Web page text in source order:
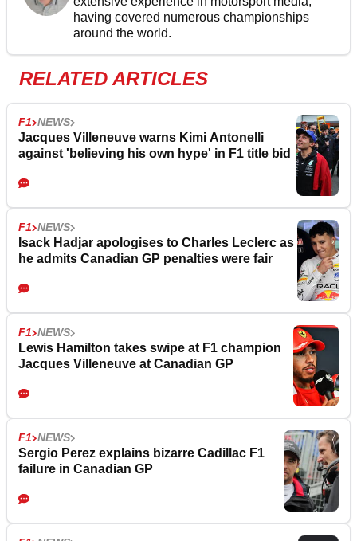
having covered numerous championships
around the world.
RELATED ARTICLES
F1 NEWS
Jacques Villeneuve warns Kimi Antonelli
against 'believing his own hype' in F1 title bid
F1 NEWS
Isack Hadjar apologises to Charles Leclerc as
he admits Canadian GP penalties were fair
F1 NEWS
Lewis Hamilton takes swipe at F1 champion
Jacques Villeneuve at Canadian GP
F1 NEWS
Sergio Perez explains bizarre Cadillac F1
failure in Canadian GP